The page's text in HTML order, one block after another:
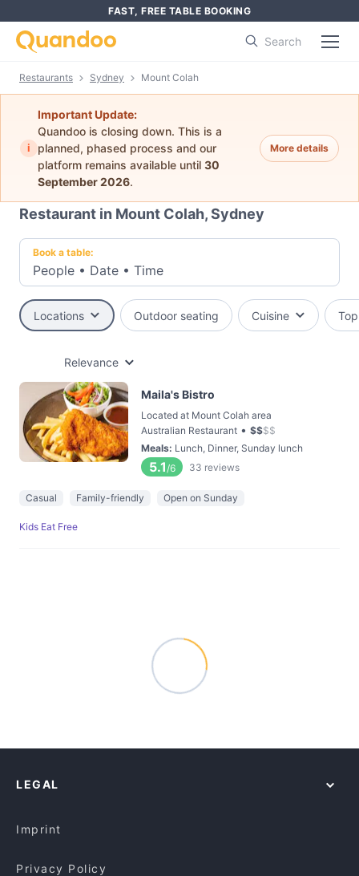
FAST, FREE TABLE BOOKING
Search
Restaurants Sydney Mount Colah
i
Important Update:
Quandoo is closing down. This is a
planned, phased process and our
platform remains available until 30
September 2026.
More details
Restaurant in Mount Colah, Sydney
Book a table:
People • Date • Time
Locations Outdoor seating Cuisine
Relevance
Maila's Bistro
Located at Mount Colah area
Australian Restaurant • $$$$
Meals: Lunch, Dinner, Sunday lunch
5.1/6 33 reviews
Casual Family-friendly Open on Sunday
Kids Eat Free
LEGAL
Imprint
Privacy Policy